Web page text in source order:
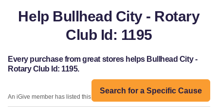
Help Bullhead City - Rotary
Club Id: 1195
Every purchase from great stores helps Bullhead City -
Rotary Club Id: 1195.
Search for a Specific Cause
An iGive member has listed this organization: